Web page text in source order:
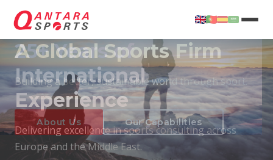
About Us Our Capabilities
25+ Years of
International
Experience
Delivering excellence in sports consulting across
Europe and the Middle East.